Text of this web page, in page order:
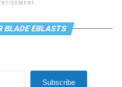
BLADE EBLASTS
Subscribe